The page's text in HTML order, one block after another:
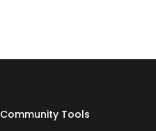
Community Tools